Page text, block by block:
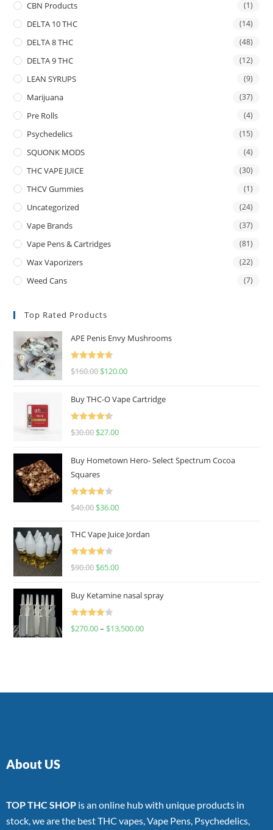
CBN Products (1)
DELTA 10 THC (14)
DELTA 8 THC (48)
DELTA 9 THC (12)
LEAN SYRUPS (9)
Marijuana (37)
Pre Rolls (4)
Psychedelics (15)
SQUONK MODS (4)
THC VAPE JUICE (30)
THCV Gummies (1)
Uncategorized (24)
Vape Brands (37)
Vape Pens & Cartridges (81)
Wax Vaporizers (22)
Weed Cans (7)
Top Rated Products
APE Penis Envy Mushrooms
Rated
4.67
$160.00 $120.00
Buy THC-O Vape Cartridge
Rated
4.50
$30.00 $27.00
Buy Hometown Hero- Select Spectrum Cocoa
Squares
Rated
$40.00 $36.00
THC Vape Juice Jordan
Rated
$90.00 $65.00
Buy Ketamine nasal spray
Rated
$270.00– $13,500.00
About US
TOP THC SHOP is an online hub with unique products in
stock, we are the best THC vapes, Vape Pens, Psychedelics,